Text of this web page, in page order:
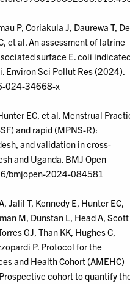
P, Coriakula J, Daurewa T,
et al. An assessment of latrine
surface E. coli
Environ Sci Pollut Res (2024).
024-34668-x
EC, et al. Menstrual
and rapid (MPNS-R):
and validation in cross-
and Uganda. BMJ Open
bmjopen-2024-084581
Jalil T, Kennedy E, Hunter EC,
M, Dunstan L, Head A, Scott
GJ, Than KK, Hughes C,
P. Protocol for the
and Health Cohort (AMEHC)
cohort to quantify